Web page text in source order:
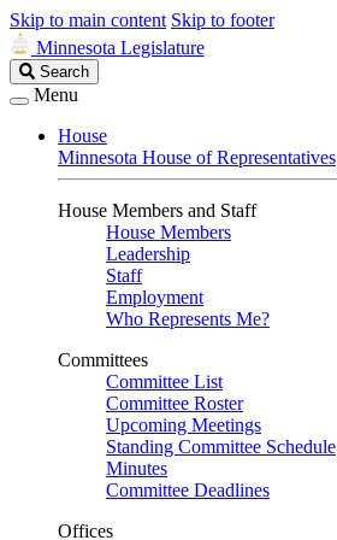
Skip to main content Skip to footer
Minnesota Legislature
Search
Legislature
Search
Menu
House
Minnesota House of Representatives
House Members and Staff
House Members
Leadership
Staff
Employment
Who Represents Me?
Committees
Committee List
Committee Roster
Upcoming Meetings
Standing Committee Schedule
Minutes
Committee Deadlines
Offices